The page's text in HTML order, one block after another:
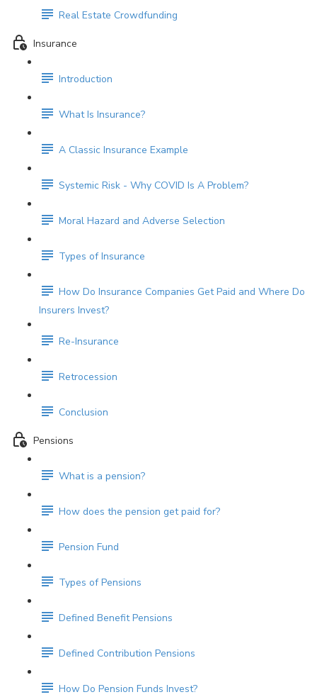
Real Estate Crowdfunding
Insurance
Introduction
What Is Insurance?
A Classic Insurance Example
Systemic Risk - Why COVID Is A Problem?
Moral Hazard and Adverse Selection
Types of Insurance
How Do Insurance Companies Get Paid and Where Do
Insurers Invest?
Re-Insurance
Retrocession
Conclusion
Pensions
What is a pension?
How does the pension get paid for?
Pension Fund
Types of Pensions
Defined Benefit Pensions
Defined Contribution Pensions
How Do Pension Funds Invest?